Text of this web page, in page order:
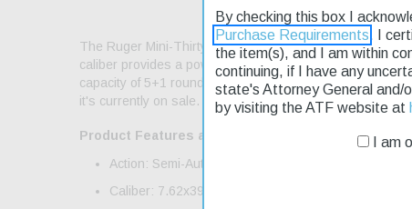
The Ruger Mini-Thirty Autoloader Semi-Automatic rifle
caliber provides a powerful punch. The 18.5" stainless
capacity of 5+1 rounds, you can take multiple shots
it's currently on sale. Fast shipping ensures you'll get
Product Features and Specifications:
Action: Semi-Auto
Caliber: 7.62x39mm
By checking this box I
Purchase Requirements . I
the item(s), and I am within
continuing, if I have any
state's Attorney General and/
by visiting the ATF website at
I am